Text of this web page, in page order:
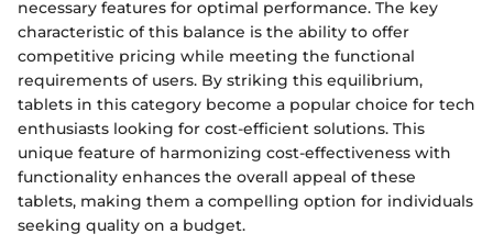
necessary features for optimal performance. The key
characteristic of this balance is the ability to offer
competitive pricing while meeting the functional
requirements of users. By striking this equilibrium,
tablets in this category become a popular choice for tech
enthusiasts looking for cost-efficient solutions. This
unique feature of harmonizing cost-effectiveness with
functionality enhances the overall appeal of these
tablets, making them a compelling option for individuals
seeking quality on a budget.